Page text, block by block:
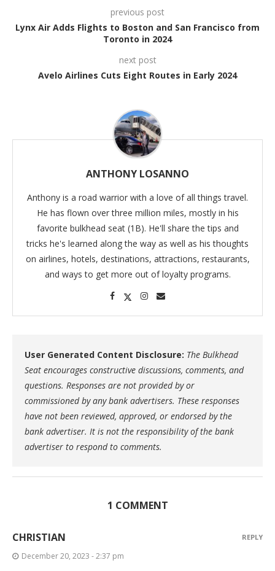
previous post
Lynx Air Adds Flights to Boston and San Francisco from
Toronto in 2024
next post
Avelo Airlines Cuts Eight Routes in Early 2024
ANTHONY LOSANNO
Anthony is a road warrior with a love of all things travel.
He has flown over three million miles, mostly in his
favorite bulkhead seat (1B). He'll share the tips and
tricks he's learned along the way as well as his thoughts
on airlines, hotels, destinations, attractions, restaurants,
and ways to get more out of loyalty programs.
User Generated Content Disclosure: The Bulkhead
Seat encourages constructive discussions, comments, and
questions. Responses are not provided by or
commissioned by any bank advertisers. These responses
have not been reviewed, approved, or endorsed by the
bank advertiser. It is not the responsibility of the bank
advertiser to respond to comments.
1 COMMENT
CHRISTIAN
December 20, 2023 - 2:37 pm
REPLY